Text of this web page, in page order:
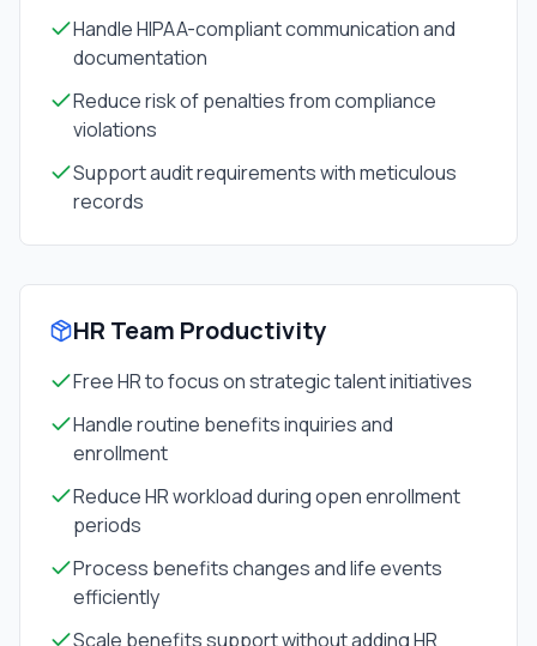
Handle HIPAA-compliant communication and
documentation
Reduce risk of penalties from compliance
violations
Support audit requirements with meticulous
records
HR Team Productivity
Free HR to focus on strategic talent initiatives
Handle routine benefits inquiries and
enrollment
Reduce HR workload during open enrollment
periods
Process benefits changes and life events
efficiently
Scale benefits support without adding HR